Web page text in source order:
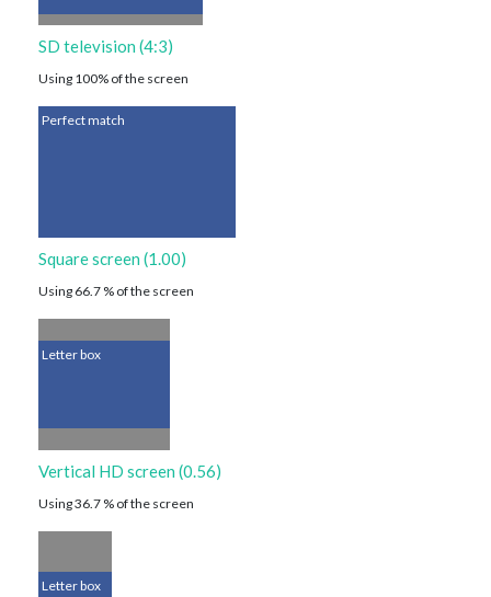
SD television (4:3)
Using 100% of the screen
Perfect match
Square screen (1.00)
Using 66.7 % of the screen
Letter box
Vertical HD screen (0.56)
Using 36.7 % of the screen
Letter box